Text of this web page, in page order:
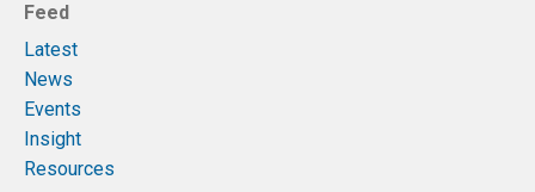
Feed
Latest
News
Events
Insight
Resources